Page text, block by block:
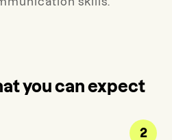
you can expect
2